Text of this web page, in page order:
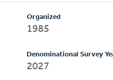
Organized
1985
Denominational Survey
2027